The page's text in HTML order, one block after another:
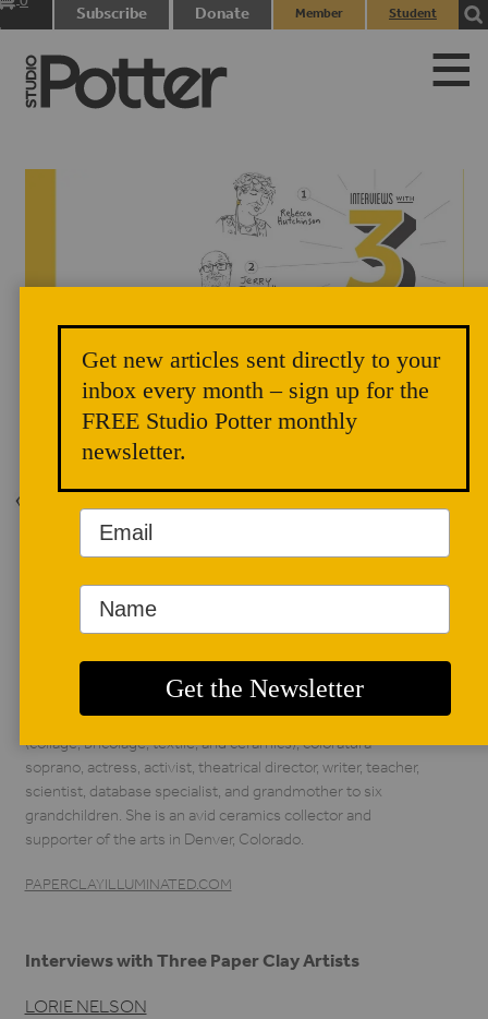
Subscribe Donate
Member
Student
Title page illustrations by Matthew Causey, design by Zoe
Pappenheimer.
Interviews with Three Paper Clay Artists
LORIE NELSON
Back to Issue
Lorie Nelson
enjoyed numerous
including artist
(collage, bricolage, textile, and ceramics), coloratura
soprano, actress, activist, theatrical director, writer, teacher,
scientist, database specialist, and grandmother to six
grandchildren. She is an avid ceramics collector and
supporter of the arts in Denver, Colorado.
PAPERCLAYILLUMINATED.COM
Get new articles sent directly to your
inbox every month – sign up for the
FREE Studio Potter monthly
newsletter.